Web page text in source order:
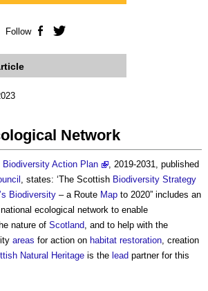
Network
Biodiversity Action Plan
, 2019-2031, published
, states: ‘The Scottish Biodiversity Strategy
Biodiversity – a Route Map to 2020” includes an
national ecological network to enable
nature of Scotland, and to help with the
areas for action on habitat restoration, creation
Natural Heritage is the lead partner for this
Follow Facebook